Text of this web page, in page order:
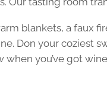
blankets, a faux
Don your coziest
when you’ve got